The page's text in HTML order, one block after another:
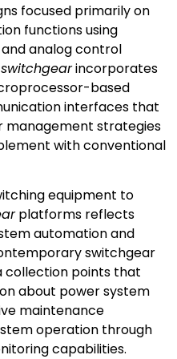
focused primarily on
functions using
analog control
incorporates
based
interfaces that
management strategies
with conventional
equipment to
platforms reflects
automation and
switchgear
collection points that
about power system
maintenance
operation through
capabilities.